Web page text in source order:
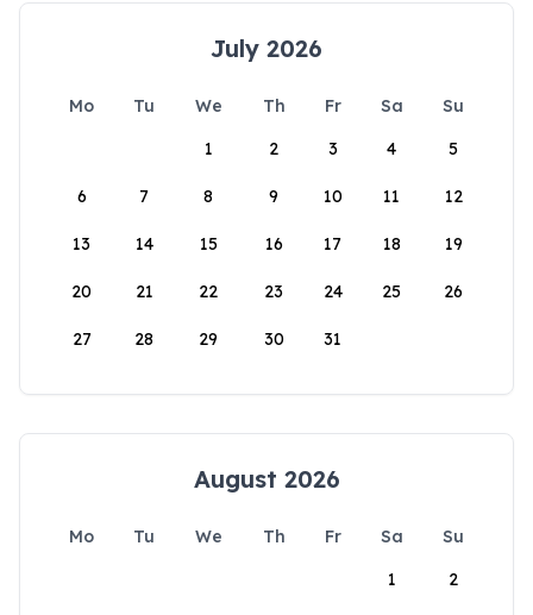
July 2026
Mo Tu We Th Fr Sa
Su
1
2 3 4 5
6 7 8 9 10 11 12
13 14 15 16 17 18 19
20 21 22 23 24 25 26
27 28 29 30 31
August 2026
Mo Tu We Th Fr Sa
Su
1
2